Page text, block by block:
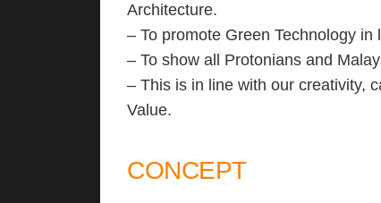
Architecture.
– To promote Green Technology
– To show all Protonians and
– This is in line with our creativity,
Value.
CONCEPT